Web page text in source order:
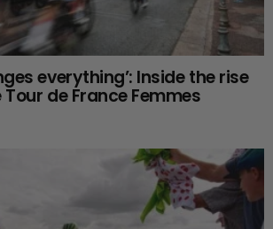
everything’: Inside the rise
de France Femmes